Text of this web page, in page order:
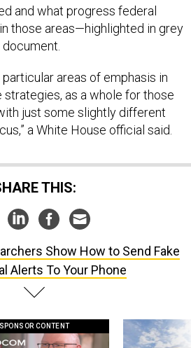
and what progress federal
those areas—highlighted in grey
particular areas of emphasis in
strategies, as a whole for those
just some slightly different
a White House official said.
SHARE THIS:
Show How to Send Fake
Alerts To Your Phone
SPONSOR CONTENT